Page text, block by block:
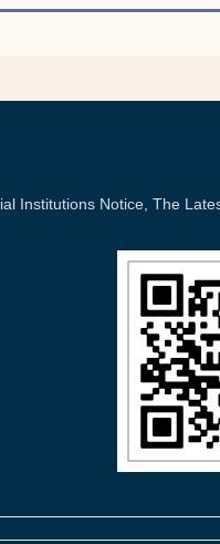
Institutions Notice, The